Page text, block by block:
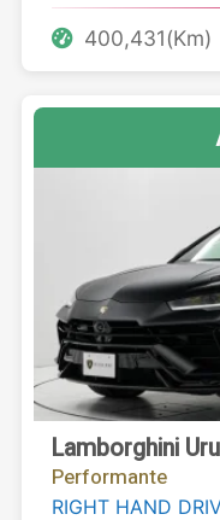
400,431(Km)
Lamborghini
Performante
RIGHT HAND